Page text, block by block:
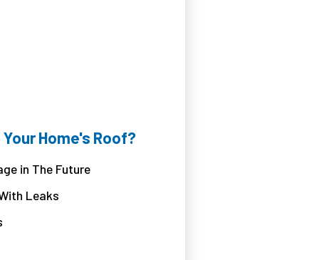
Home's Roof?
in The Future
Leaks